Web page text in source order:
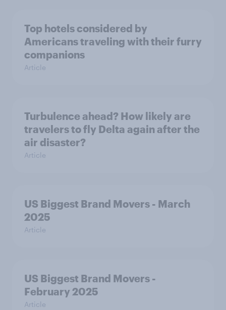
Top hotels considered by
Americans traveling with their furry
companions
Article
Turbulence ahead? How likely are
travelers to fly Delta again after the
air disaster?
Article
US Biggest Brand Movers - March
2025
Article
US Biggest Brand Movers -
February 2025
Article